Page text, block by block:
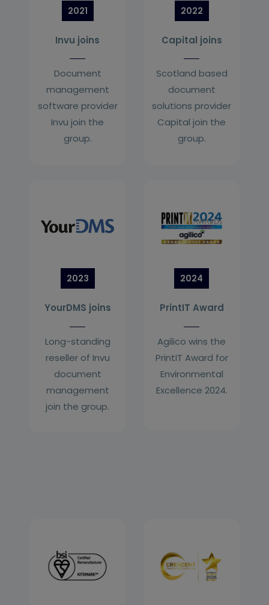
2021
Invu joins
Document
management
software provider
Invu join the
group.
2022
Capital joins
Scotland based
document
solutions provider
Capital join the
group.
2023
YourDMS joins
Long-standing
reseller of Invu
document
management
join the group.
2024
PrintIT Award
Agilico wins the
PrintIT Award for
Environmental
Excellence 2024.